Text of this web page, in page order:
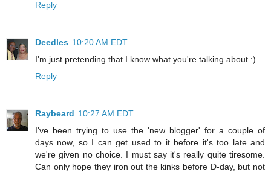
Reply
Deedles 10:20 AM EDT
I'm just pretending that I know what you're talking about :)
Reply
Raybeard 10:27 AM EDT
I've been trying to use the 'new blogger' for a couple of
days now, so I can get used to it before it's too late and
we're given no choice. I must say it's really quite tiresome.
Can only hope they iron out the kinks before D-day, but not